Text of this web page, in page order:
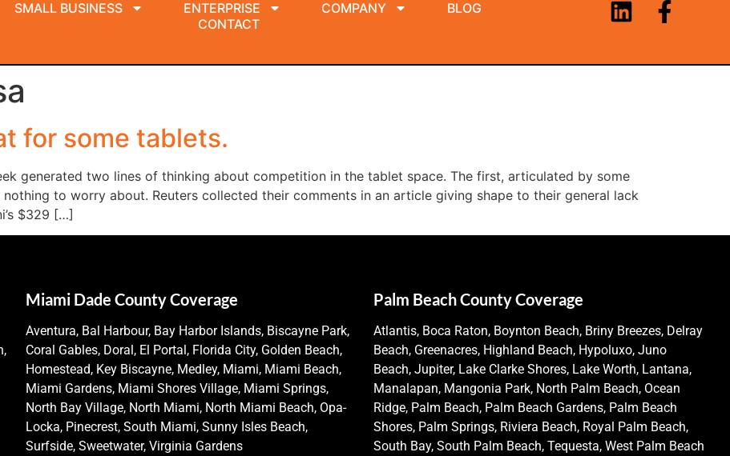
SMALL BUSINESS ENTERPRISE COMPANY
BLOG
CONTACT
for some tablets.
generated two lines of thinking about competition in the tablet space. The first, articulated by some
to worry about. Reuters collected their comments in an article giving shape to their general lack
$329 […]
Miami Dade County Coverage
Aventura, Bal Harbour, Bay Harbor Islands, Biscayne Park,
Coral Gables, Doral, El Portal, Florida City, Golden Beach,
Homestead, Key Biscayne, Medley, Miami, Miami Beach,
Miami Gardens, Miami Shores Village, Miami Springs,
North Bay Village, North Miami, North Miami Beach, Opa-
Locka, Pinecrest, South Miami, Sunny Isles Beach,
Surfside, Sweetwater, Virginia Gardens
Palm Beach County Coverage
Atlantis, Boca Raton, Boynton Beach, Briny Breezes, Delray
Beach, Greenacres, Highland Beach, Hypoluxo, Juno
Beach, Jupiter, Lake Clarke Shores, Lake Worth, Lantana,
Manalapan, Mangonia Park, North Palm Beach, Ocean
Ridge, Palm Beach, Palm Beach Gardens, Palm Beach
Shores, Palm Springs, Riviera Beach, Royal Palm Beach,
South Bay, South Palm Beach, Tequesta, West Palm Beach